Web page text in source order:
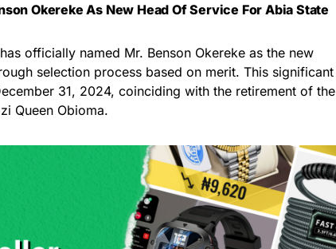
Okereke As New Head Of Service For Abia State
has officially named Mr. Benson Okereke as the new
selection process based on merit. This significant
31, 2024, coinciding with the retirement of the
Queen Obioma.